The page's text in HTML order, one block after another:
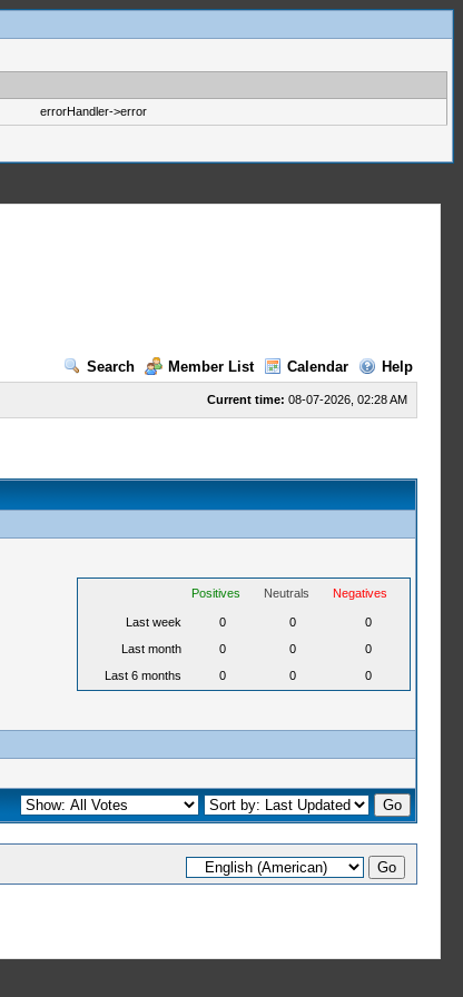
errorHandler->error
Search
Member List Calendar Help
Current time: 08-07-2026, 02:28 AM
Positives Neutrals Negatives
Last week 0 0
0
Last month
0 0
0
Last 6 months
0 0 0